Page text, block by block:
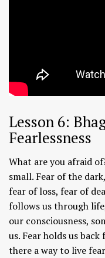
Lesson 6:
Fearlessness
What are you afraid
small. Fear of the
fear of loss, fear of
follows us through
our consciousness,
us. Fear holds us
there a way to live